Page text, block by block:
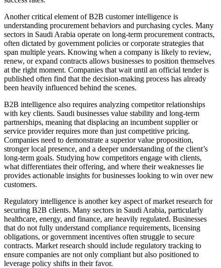
Another critical element of B2B customer intelligence is
understanding procurement behaviors and purchasing cycles. Many
sectors in Saudi Arabia operate on long-term procurement contracts,
often dictated by government policies or corporate strategies that
span multiple years. Knowing when a company is likely to review,
renew, or expand contracts allows businesses to position themselves
at the right moment. Companies that wait until an official tender is
published often find that the decision-making process has already
been heavily influenced behind the scenes.
B2B intelligence also requires analyzing competitor relationships
with key clients. Saudi businesses value stability and long-term
partnerships, meaning that displacing an incumbent supplier or
service provider requires more than just competitive pricing.
Companies need to demonstrate a superior value proposition,
stronger local presence, and a deeper understanding of the client’s
long-term goals. Studying how competitors engage with clients,
what differentiates their offering, and where their weaknesses lie
provides actionable insights for businesses looking to win over new
customers.
Regulatory intelligence is another key aspect of market research for
securing B2B clients. Many sectors in Saudi Arabia, particularly
healthcare, energy, and finance, are heavily regulated. Businesses
that do not fully understand compliance requirements, licensing
obligations, or government incentives often struggle to secure
contracts. Market research should include regulatory tracking to
ensure companies are not only compliant but also positioned to
leverage policy shifts in their favor.